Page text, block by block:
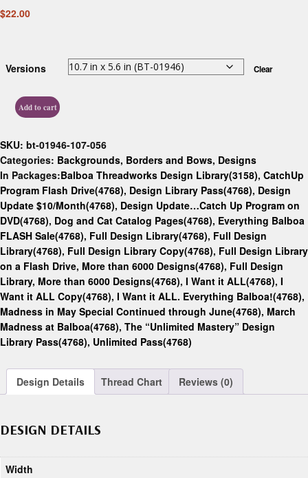
$22.00
Versions Clear
Add to cart
SKU: bt-01946-107-056
Categories: Backgrounds, Borders and Bows, Designs
In Packages:Balboa Threadworks Design Library(3158), CatchUp
Program Flash Drive(4768), Design Library Pass(4768), Design
Update $10/Month(4768), Design Update…Catch Up Program on
DVD(4768), Dog and Cat Catalog Pages(4768), Everything Balboa
FLASH Sale(4768), Full Design Library(4768), Full Design
Library(4768), Full Design Library Copy(4768), Full Design Library
on a Flash Drive, More than 6000 Designs(4768), Full Design
Library, More than 6000 Designs(4768), I Want it ALL(4768), I
Want it ALL Copy(4768), I Want it ALL. Everything Balboa!(4768),
Madness in May Special Continued through June(4768), March
Madness at Balboa(4768), The “Unlimited Mastery” Design
Library Pass(4768), Unlimited Pass(4768)
Design Details Thread Chart Reviews (0)
DESIGN DETAILS
Width